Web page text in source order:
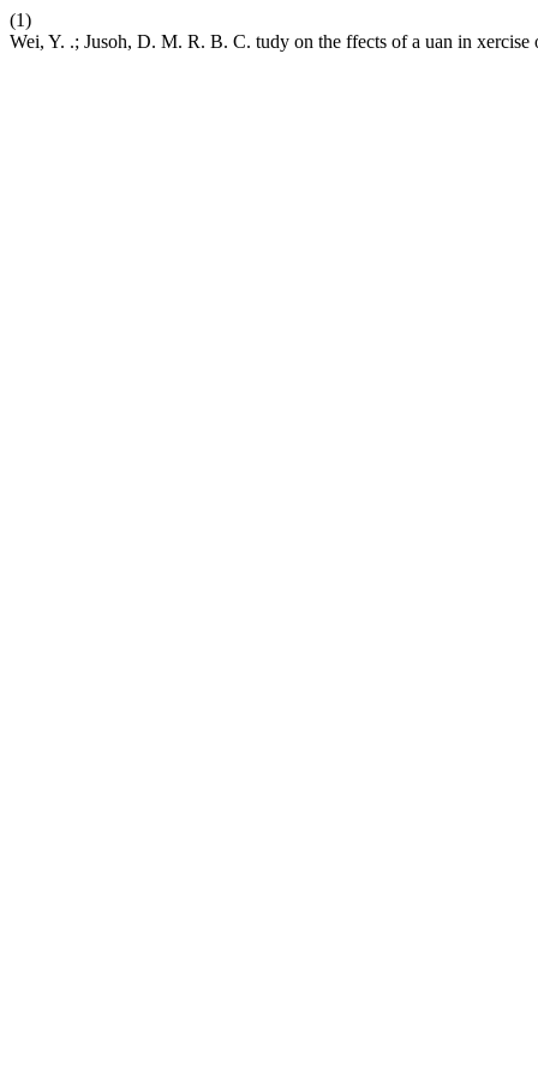
(1)
Wei, Y. .; Jusoh, D. M. R. B. C. tudy on the ffects of a uan in